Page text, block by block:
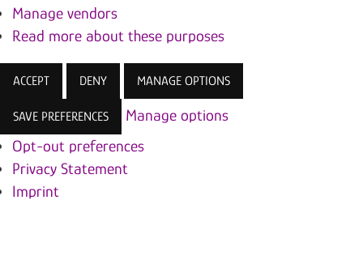
Manage vendors
Read more about these purposes
ACCEPT DENY MANAGE OPTIONS
SAVE PREFERENCES
Manage options
Opt-out preferences
Privacy Statement
Imprint